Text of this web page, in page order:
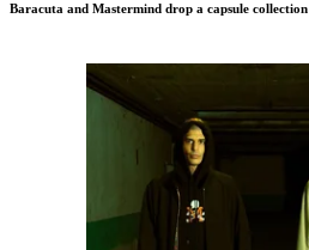
Baracuta and Mastermind drop a capsule collection